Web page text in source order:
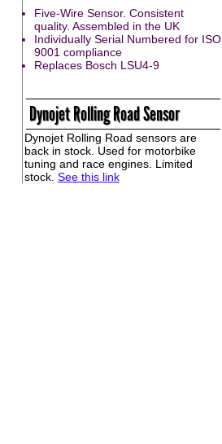
Five-Wire Sensor. Consistent
quality. Assembled in the UK
Individually Serial Numbered for ISO
9001 compliance
Replaces Bosch LSU4-9
Dynojet Rolling Road Sensor
Dynojet Rolling Road sensors are
back in stock. Used for motorbike
tuning and race engines. Limited
stock. See this link